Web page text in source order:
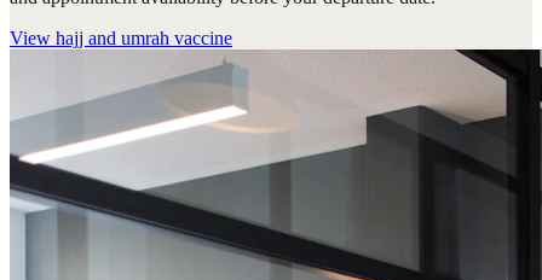
View hajj and umrah vaccine